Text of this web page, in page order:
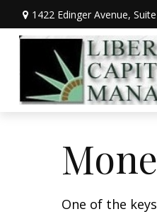
1422 Edinger Avenue,
One of the